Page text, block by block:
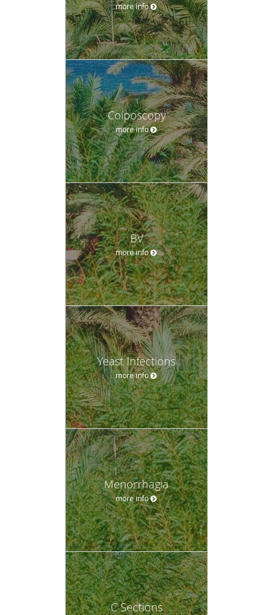
more info
Colposcopy
more info
BV
more info
Yeast Infections
more info
Menorrhagia
more info
C Sections